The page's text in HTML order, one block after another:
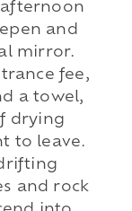
and
mirror.
fee,
a towel,
drying
to leave.
and rock